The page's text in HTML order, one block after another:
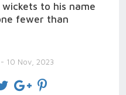
to his name
fewer than
- 10 Nov, 2023